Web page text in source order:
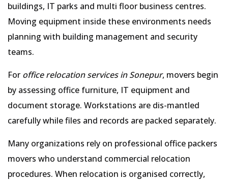
buildings, IT parks and multi floor business centres.
Moving equipment inside these environments needs
planning with building management and security
teams.
For office relocation services in Sonepur, movers begin
by assessing office furniture, IT equipment and
document storage. Workstations are dis-mantled
carefully while files and records are packed separately.
Many organizations rely on professional office packers
movers who understand commercial relocation
procedures. When relocation is organised correctly,